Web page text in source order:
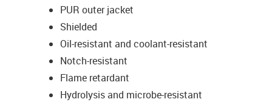
PUR outer jacket
Shielded
Oil-resistant and coolant-resistant
Notch-resistant
Flame retardant
Hydrolysis and microbe-resistant